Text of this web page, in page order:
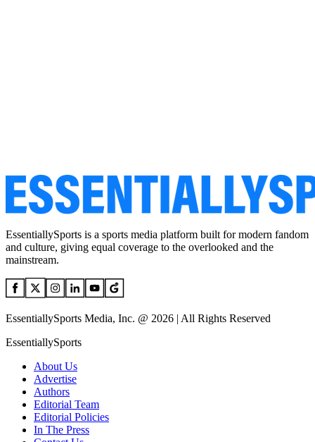
EssentiallySports is a sports media platform built for modern fandom
and culture, giving equal coverage to the overlooked and the
mainstream.
EssentiallySports Media, Inc. @ 2026 | All Rights Reserved
EssentiallySports
About Us
Advertise
Authors
Editorial Team
Editorial Policies
In The Press